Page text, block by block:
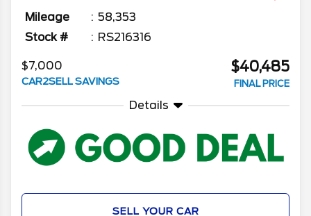
Mileage
58,353
Stock #
RS216316
$7,000
CAR2SELL SAVINGS
$40,485
FINAL PRICE
Details
SELL YOUR CAR